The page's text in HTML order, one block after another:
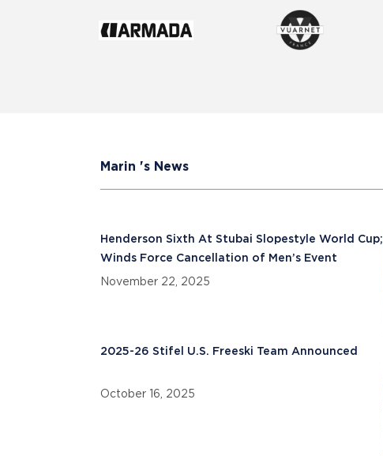
Marin 's News
Henderson Sixth At Stubai Slopestyle World Cup;
Winds Force Cancellation of Men’s Event
November 22, 2025
2025-26 Stifel U.S. Freeski Team Announced
October 16, 2025